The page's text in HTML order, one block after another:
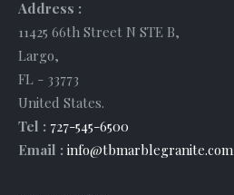
Address :
11425 66th Street N STE B,
Largo,
FL - 33773
United States.
Tel : 727-545-6500
Email : info@tbmarblegranite.com